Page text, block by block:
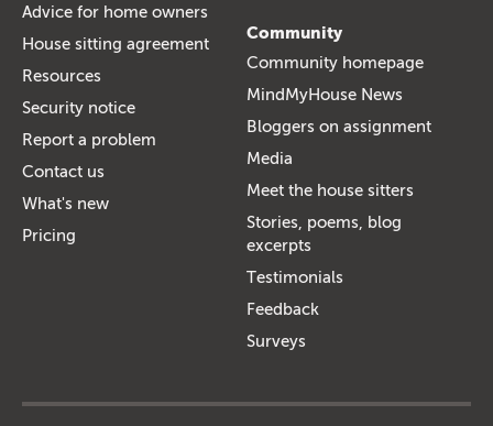
Advice for home owners
House sitting agreement
Resources
Security notice
Report a problem
Contact us
What's new
Pricing
Community
Community homepage
MindMyHouse News
Bloggers on assignment
Media
Meet the house sitters
Stories, poems, blog
excerpts
Testimonials
Feedback
Surveys